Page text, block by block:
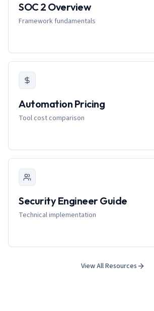
SOC 2 Overview
Framework fundamentals
Automation Pricing
Tool cost comparison
Security Engineer Guide
Technical implementation
View All Resources